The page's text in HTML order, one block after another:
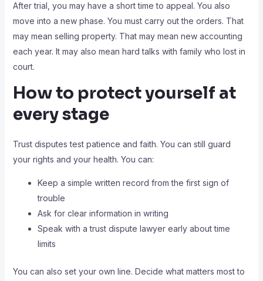
After trial, you may have a short time to appeal. You also
move into a new phase. You must carry out the orders. That
may mean selling property. That may mean new accounting
each year. It may also mean hard talks with family who lost in
court.
How to protect yourself at
every stage
Trust disputes test patience and faith. You can still guard
your rights and your health. You can:
Keep a simple written record from the first sign of
trouble
Ask for clear information in writing
Speak with a trust dispute lawyer early about time
limits
You can also set your own line. Decide what matters most to